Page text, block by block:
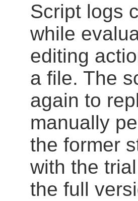
Script logs
while
editing
a file. The
again to
manually
the former
with the
the full